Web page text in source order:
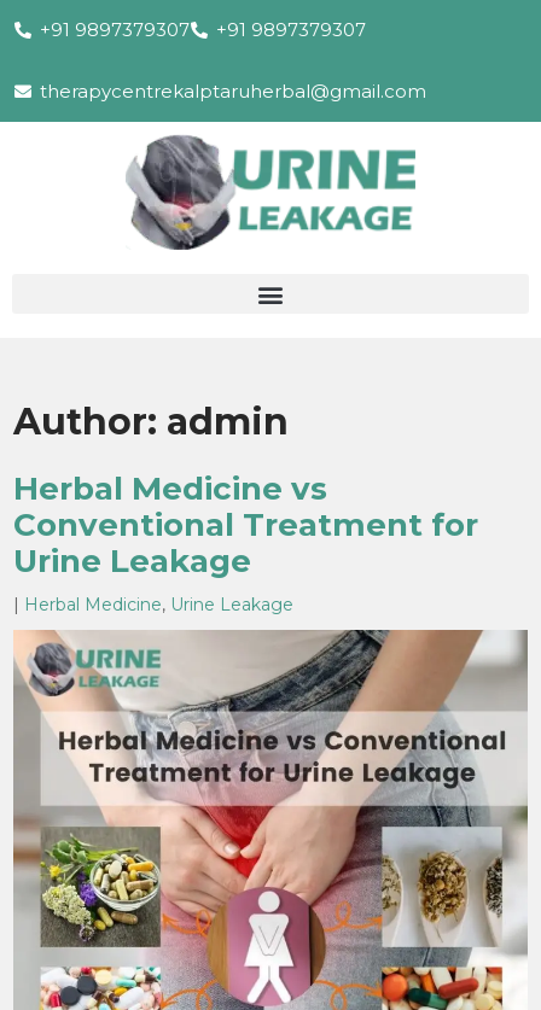
+91 9897379307 +91 9897379307
therapycentrekalptaruherbal@gmail.com
Author: admin
Herbal Medicine vs
Conventional Treatment for
Urine Leakage
| Herbal Medicine, Urine Leakage